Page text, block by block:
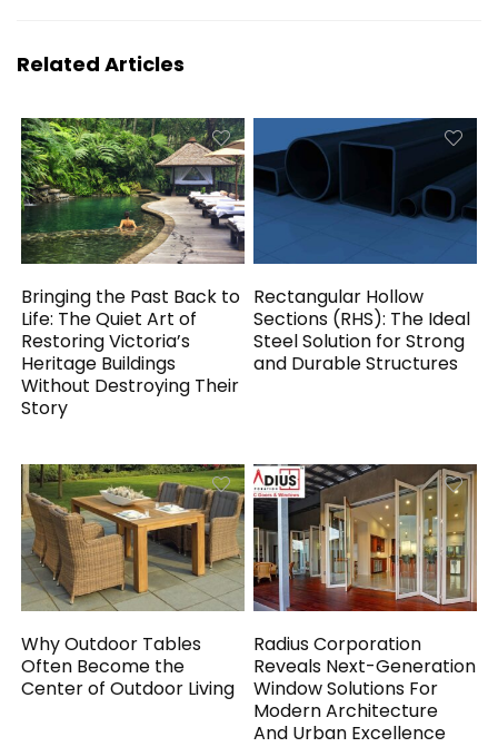
Related Articles
Bringing the Past Back to
Life: The Quiet Art of
Restoring Victoria’s
Heritage Buildings
Without Destroying Their
Story
Rectangular Hollow
Sections (RHS): The Ideal
Steel Solution for Strong
and Durable Structures
Why Outdoor Tables
Often Become the
Center of Outdoor Living
Radius Corporation
Reveals Next-Generation
Window Solutions For
Modern Architecture
And Urban Excellence